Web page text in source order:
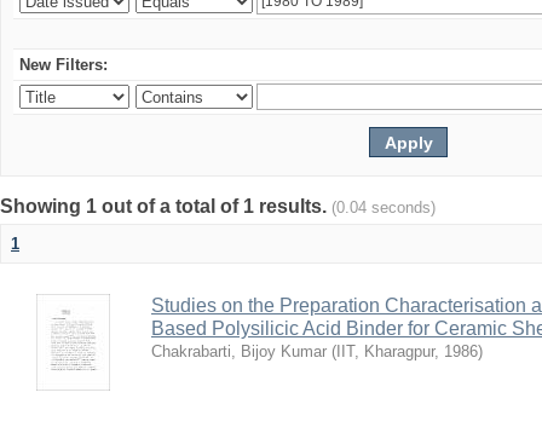
New Filters:
Showing 1 out of a total of 1 results. (0.04 seconds)
1
Studies on the Preparation Characterisation
Based Polysilicic Acid Binder for Ceramic
Chakrabarti, Bijoy Kumar ( IIT, Kharagpur, 1986)